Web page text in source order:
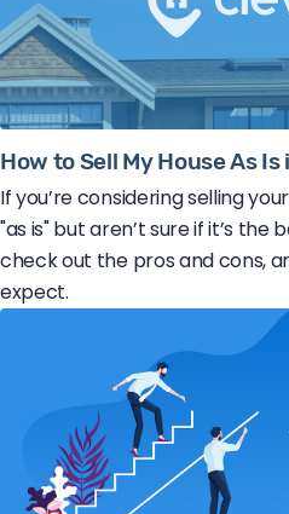
How to Sell My House As
If you’re considering selling
"as is" but aren’t sure if it’s the
check out the pros and cons,
expect.